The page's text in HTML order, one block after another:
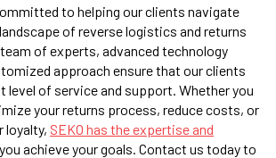
to helping our clients navigate
of reverse logistics and returns
of experts, advanced technology
approach ensure that our clients
level of service and support. Whether you
your returns process, reduce costs, or
loyalty, SEKO has the expertise and
achieve your goals. Contact us today to